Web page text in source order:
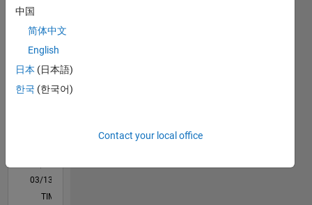
CONTRIBUTIONS
-4
-2
0
2
4
6
8
12
30 25
20
15
-5
-10
L
03/13
08/14
01/16
06/17
11/18
04/20
09/21
02/23
07/24
12/25
10/14
05/16
12/17
07/19
02/21
09/22
04/24
11/25
01/15
11/16
09/18
07/20
05/22
03/24
01/26
TIMELINE
中国
简体中文
English
日本 (日本語)
한국 (한국어)
Contact your local office